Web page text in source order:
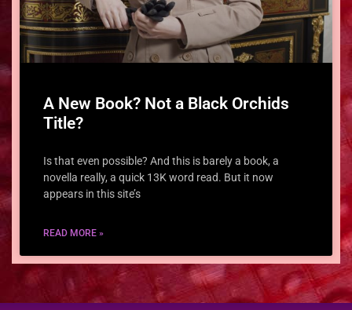
A New Book? Not a Black Orchids
Title?
Is that even possible? And this is barely a book, a
novella really, a quick 13K word read. But it now
appears in this site’s
READ MORE »